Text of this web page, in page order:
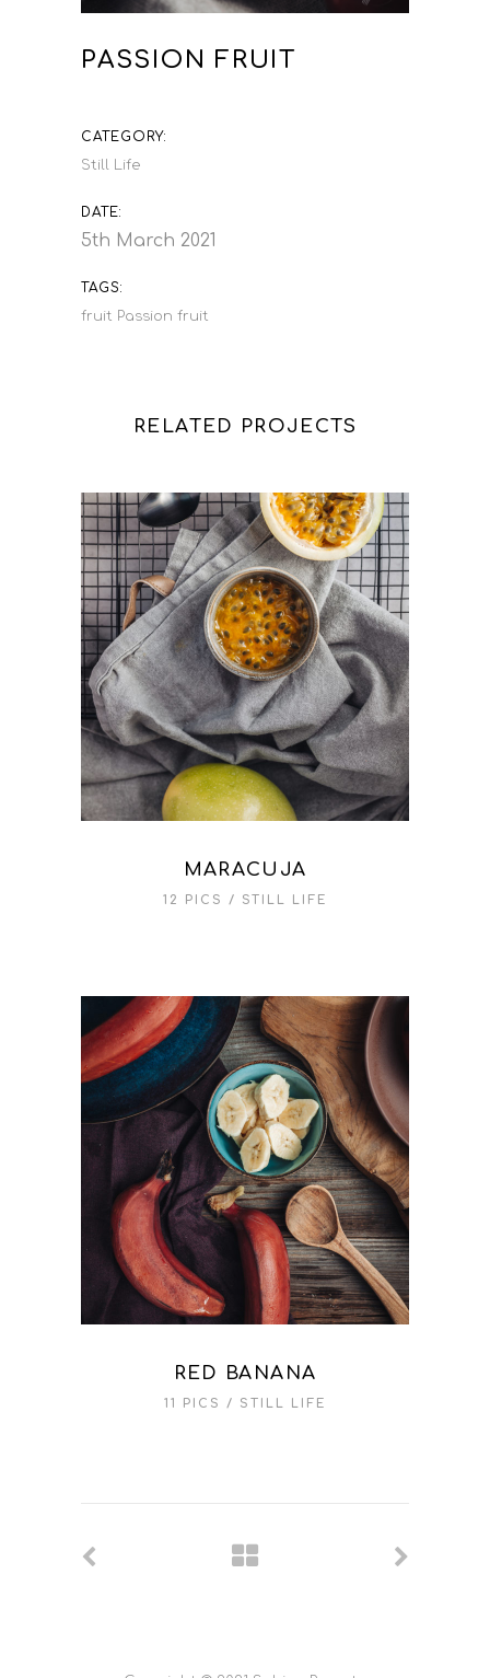
PASSION FRUIT
CATEGORY:
Still Life
DATE:
5th March 2021
TAGS:
fruit Passion fruit
RELATED PROJECTS
MARACUJA
12 PICS STILL LIFE
RED BANANA
11 PICS STILL LIFE